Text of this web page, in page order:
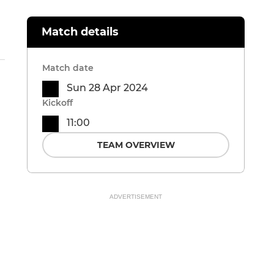
Match details
Match date
Sun 28 Apr 2024
Kickoff
11:00
TEAM OVERVIEW
ADVERTISEMENT